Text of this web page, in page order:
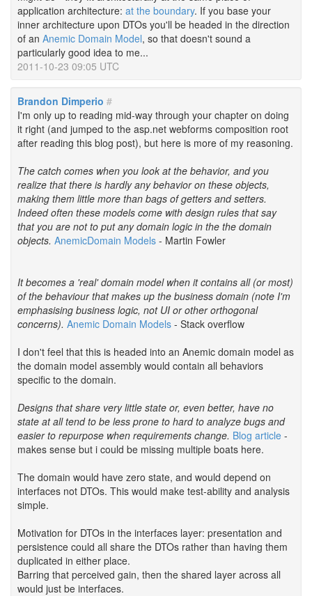
application architecture: at the boundary. If you base your
inner architecture upon DTOs you'll be headed in the direction
of an Anemic Domain Model, so that doesn't sound a
particularly good idea to me...
2011-10-23 09:05 UTC
Brandon Dimperio #
I'm only up to reading mid-way through your chapter on doing
it right (and jumped to the asp.net webforms composition root
after reading this blog post), but here is more of my reasoning.
The catch comes when you look at the behavior, and you
realize that there is hardly any behavior on these objects,
making them little more than bags of getters and setters.
Indeed often these models come with design rules that say
that you are not to put any domain logic in the the domain
objects. AnemicDomain Models - Martin Fowler
It becomes a 'real' domain model when it contains all (or most)
of the behaviour that makes up the business domain (note I'm
emphasising business logic, not UI or other orthogonal
concerns). Anemic Domain Models - Stack overflow
I don't feel that this is headed into an Anemic domain model as
the domain model assembly would contain all behaviors
specific to the domain.
Designs that share very little state or, even better, have no
state at all tend to be less prone to hard to analyze bugs and
easier to repurpose when requirements change. Blog article -
makes sense but i could be missing multiple boats here.
The domain would have zero state, and would depend on
interfaces not DTOs. This would make test-ability and analysis
simple.
Motivation for DTOs in the interfaces layer: presentation and
persistence could all share the DTOs rather than having them
duplicated in either place.
Barring that perceived gain, then the shared layer across all
would just be interfaces.